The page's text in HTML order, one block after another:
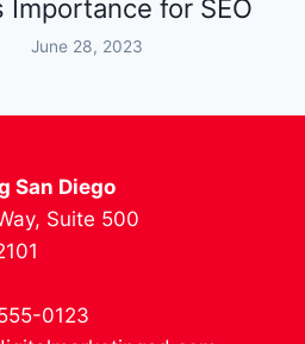
Importance for SEO
June 28, 2023
San Diego
Suite 500
0123